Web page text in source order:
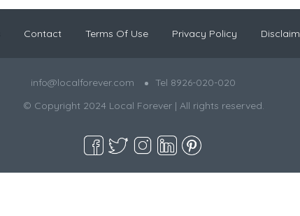
Contact Terms Of Use Privacy Policy
info@localforever.com
Tel 8926-020-020
© Copyright 2024 Local Forever | All rights reserved.